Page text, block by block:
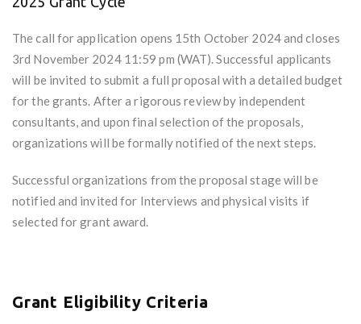
The call for application opens 15th October 2024 and closes
3rd November 2024 11:59 pm (WAT). Successful applicants
will be invited to submit a full proposal with a detailed budget
for the grants. After a rigorous review by independent
consultants, and upon final selection of the proposals,
organizations will be formally notified of the next steps.
Successful organizations from the proposal stage will be
notified and invited for Interviews and physical visits if
selected for grant award.
Grant Eligibility Criteria